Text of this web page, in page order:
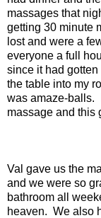
massages that
getting 30 minute
lost and were a
everyone a full
since it had
the table into my
was amaze-balls.
massage and this
Val gave us the
and we were so
bathroom all
heaven. We also